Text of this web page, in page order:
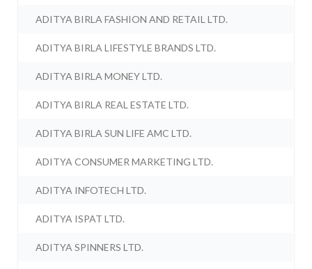
ADITYA BIRLA FASHION AND RETAIL LTD.
ADITYA BIRLA LIFESTYLE BRANDS LTD.
ADITYA BIRLA MONEY LTD.
ADITYA BIRLA REAL ESTATE LTD.
ADITYA BIRLA SUN LIFE AMC LTD.
ADITYA CONSUMER MARKETING LTD.
ADITYA INFOTECH LTD.
ADITYA ISPAT LTD.
ADITYA SPINNERS LTD.